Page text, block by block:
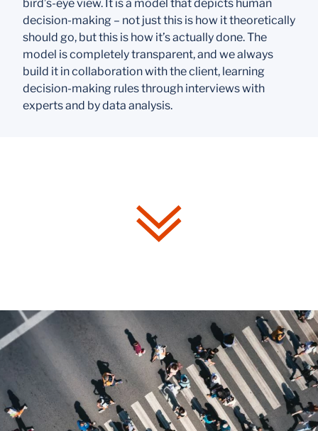
bird’s-eye view. It is a model that depicts human
decision-making – not justthis is how it theoretically
should go, butthis is how it’s actually done.The
model is completely transparent, and we always
build it in collaboration with the client, learning
decision-making rules through interviews with
experts and by data analysis.